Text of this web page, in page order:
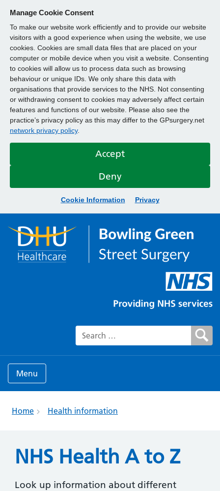
Manage Cookie Consent
To make our website work efficiently and to provide our website
visitors with a good experience when using the website, we use
cookies. Cookies are small data files that are placed on your
computer or mobile device when you visit a website. Consenting
to cookies will allow us to process data such as browsing
behaviour or unique IDs. We only share this data with
organisations that provide services to the NHS. Not consenting
or withdrawing consent to cookies may adversely affect certain
features and functions of our website. Please also see the
practice’s privacy policy as this may differ to the GPsurgery.net
network privacy policy.
Accept
Deny
Cookie Information Privacy
Search for:
Menu
Home Health information
NHS Health A to Z
Look up information about different